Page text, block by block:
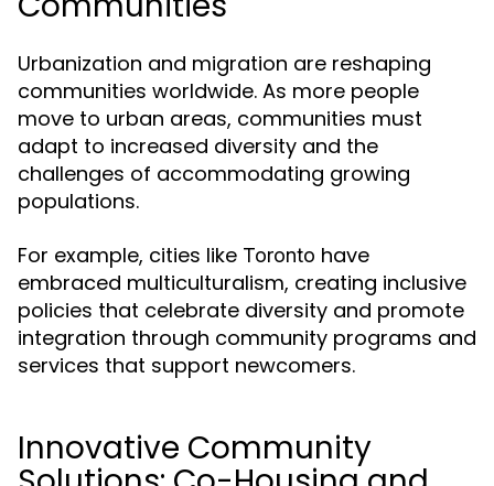
Urbanization and migration are reshaping
communities worldwide. As more people
move to urban areas, communities must
adapt to increased diversity and the
challenges of accommodating growing
populations.
For example, cities like Toronto have
embraced multiculturalism, creating inclusive
policies that celebrate diversity and promote
integration through community programs and
services that support newcomers.
Innovative Community